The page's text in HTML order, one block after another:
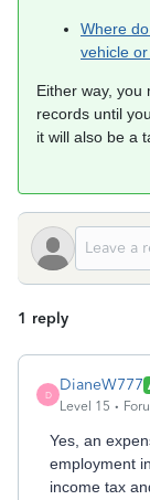
Where
vehicle
Either way, you
records until
it will also be a
1 reply
D
DianeW777
Level 15
Yes, an
employment
income tax